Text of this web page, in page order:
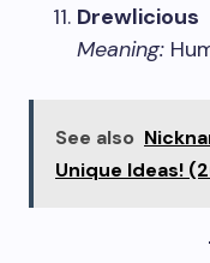
Drewlicious
Meaning:
See also
Unique Ideas!